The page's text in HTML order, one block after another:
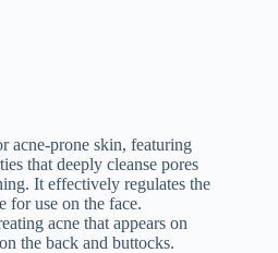
acne-prone skin, featuring
that deeply cleanse pores
It effectively regulates the
for use on the face.
acne that appears on
the back and buttocks.